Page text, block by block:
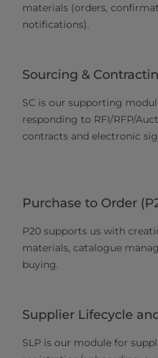
materials (orders,
notifications).
Sourcing &
SC is our supporting
responding to RFI/RFP/
contracts and electronic
Purchase to Order
P20 supports us with
materials, catalogue
buying.
Supplier Lifecycle
SLP is our module for